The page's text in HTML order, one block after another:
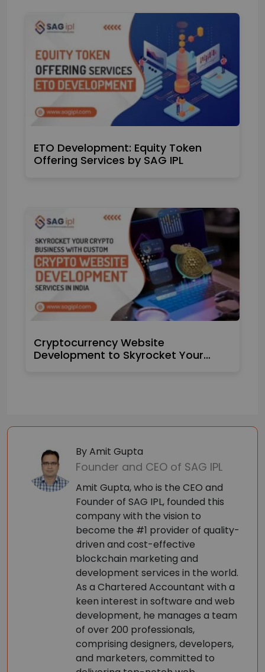
ETO Development: Equity Token
Offering Services by SAG IPL
Cryptocurrency Website
Development to Skyrocket Your…
By Amit Gupta
Founder and CEO of SAG IPL
Amit Gupta, who is the CEO and
Founder of SAG IPL, founded this
company with the vision to
become the #1 provider of quality-
driven and cost-effective
blockchain marketing and
development services in the world.
As a Chartered Accountant with a
keen interest in software and web
development, he manages a team
of over 200 professionals,
comprising designers, developers,
and marketers, committed to